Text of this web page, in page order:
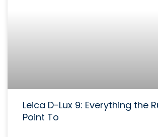
Leica D-Lux 9: Everything the
Point To